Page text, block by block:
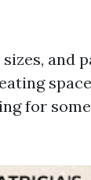
and
for